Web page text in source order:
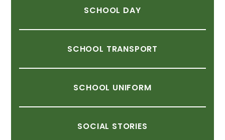
SCHOOL DAY
SCHOOL TRANSPORT
SCHOOL UNIFORM
SOCIAL STORIES